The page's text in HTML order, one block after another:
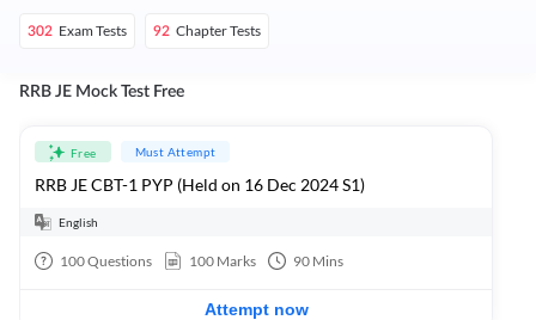
302 Exam Tests 92 Chapter Tests
RRB JE Mock Test Free
Free Must Attempt
RRB JE CBT-1 PYP (Held on 16 Dec 2024 S1)
English
100Questions 100 Marks 90 Mins
Attempt now